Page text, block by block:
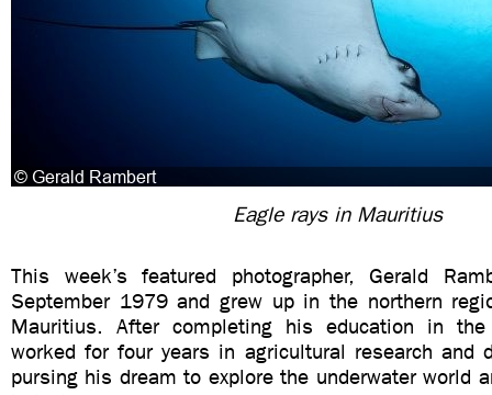
Eagle rays in Mauritius
This week’s featured photographer, Gerald
September 1979 and grew up in the northern
Mauritius. After completing his education in the
worked for four years in agricultural research and
pursing his dream to explore the underwater world